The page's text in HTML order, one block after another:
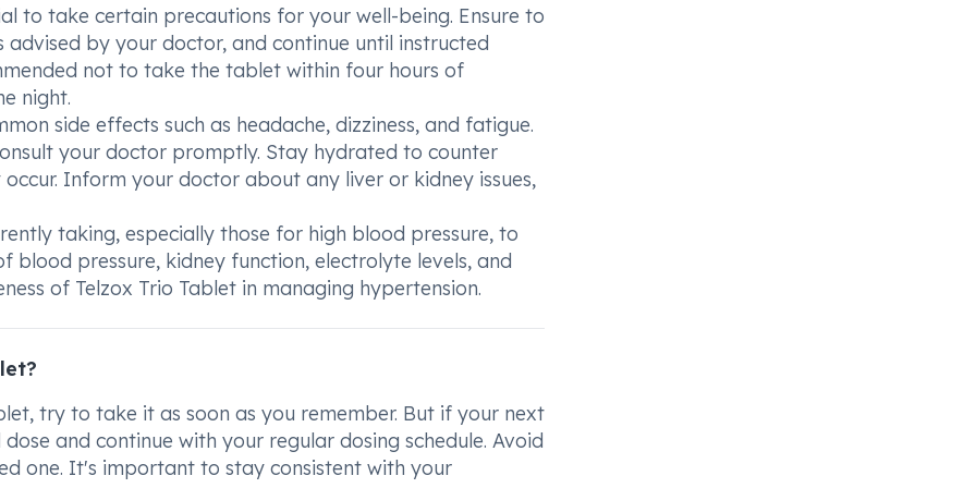
to take certain precautions for your well-being. Ensure to
by your doctor, and continue until instructed
not to take the tablet within four hours of
night.
side effects such as headache, dizziness, and fatigue.
your doctor promptly. Stay hydrated to counter
Inform your doctor about any liver or kidney issues,
taking, especially those for high blood pressure, to
blood pressure, kidney function, electrolyte levels, and
of Telzox Trio Tablet in managing hypertension.
try to take it as soon as you remember. But if your next
and continue with your regular dosing schedule. Avoid
one. It's important to stay consistent with your